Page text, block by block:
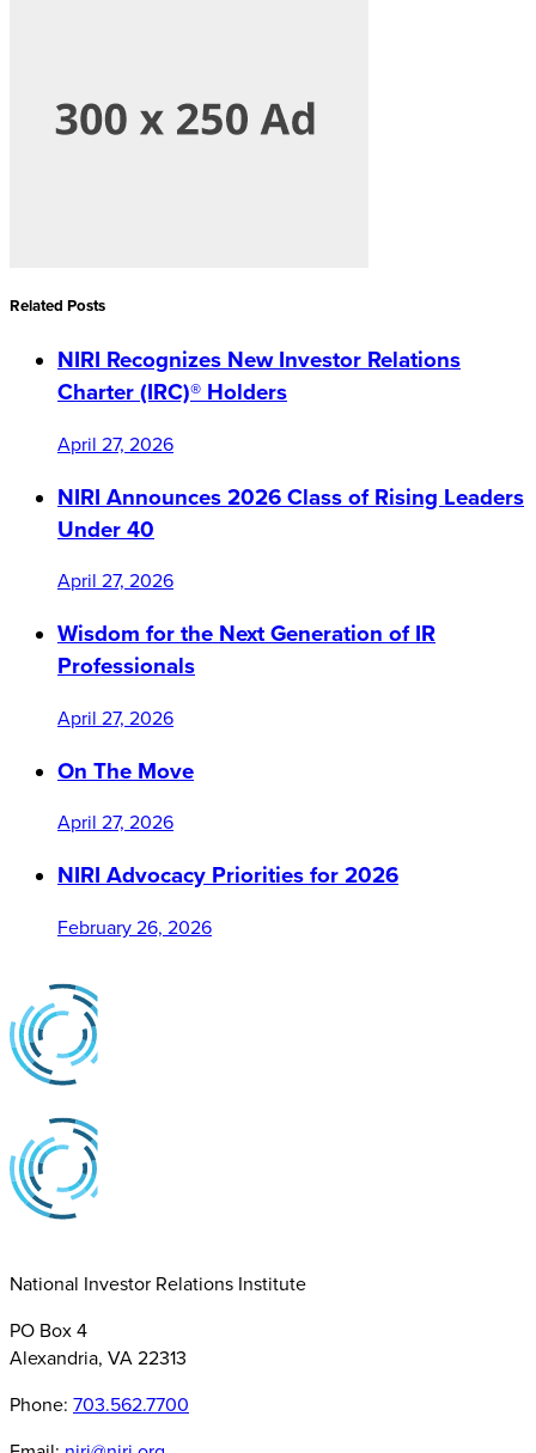
Related Posts
NIRI Recognizes New Investor Relations
Charter (IRC)® Holders
April 27, 2026
NIRI Announces 2026 Class of Rising Leaders
Under 40
April 27, 2026
Wisdom for the Next Generation of IR
Professionals
April 27, 2026
On The Move
April 27, 2026
NIRI Advocacy Priorities for 2026
February 26, 2026
National Investor Relations Institute
PO Box 4
Alexandria, VA 22313
Phone: 703.562.7700